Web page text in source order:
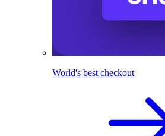
World's best checkout